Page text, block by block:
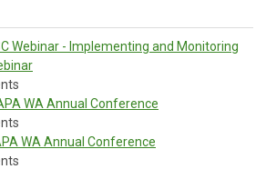
Webinar - Implementing and Monitoring
WA Annual Conference
WA Annual Conference